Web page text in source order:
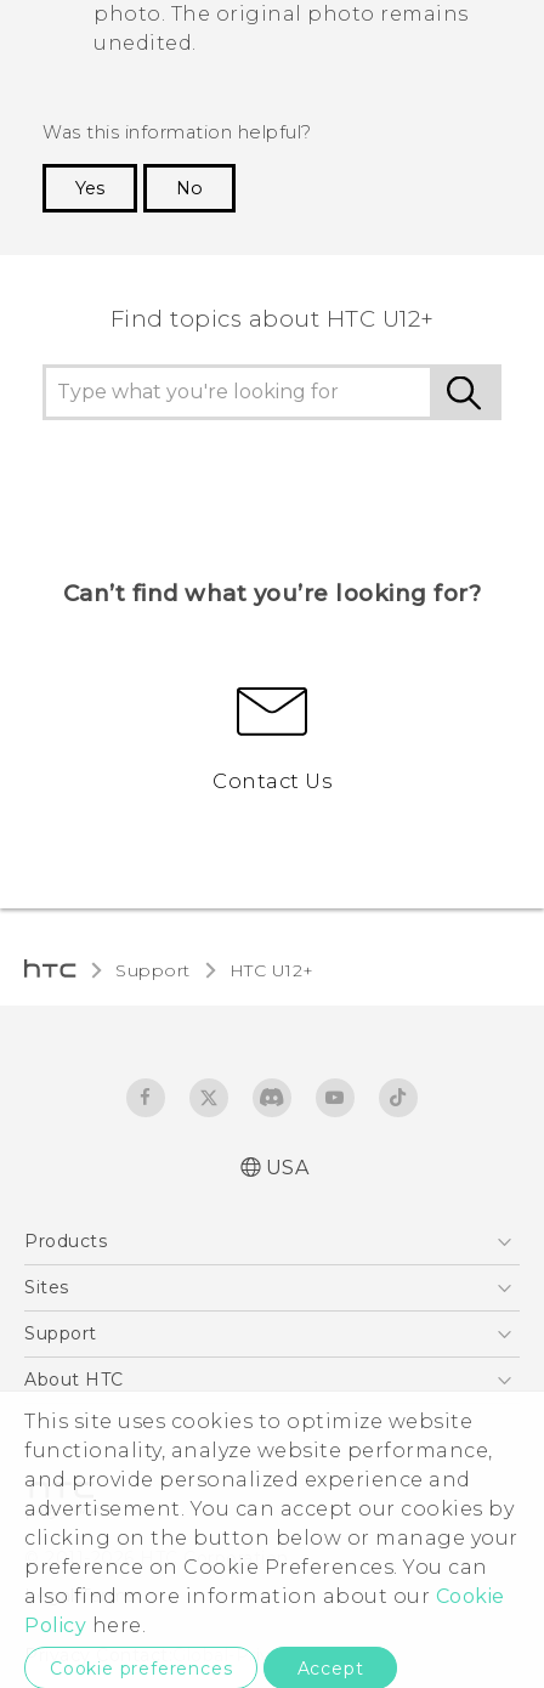
This site uses cookies to optimize website
functionality, analyze website performance,
and provide personalized experience and
advertisement. You can accept our cookies by
clicking on the button below or manage your
preference on Cookie Preferences. You can
also find more information about our Cookie
Policy here.
Cookie preferences Accept
photo. The original photo remains
unedited.
Was this information helpful?
Yes
No
Find topics about HTC U12+
Can’t find what you’re looking for?
Contact Us
Support HTC U12+‎
USA
Products
5G
VIVE
Sites
HTC Dev
Support
Support Center
Order Status
Order Help
Warranty Policy
Device Recycling Program
About HTC
ESG
Press & Media Room
Device Security
Investor
Careers
Product Security
Privacy Policy
© 2011-2026 HTC Corporation
Legal Terms
Privacy Contact:Global-Privacy@htc.com